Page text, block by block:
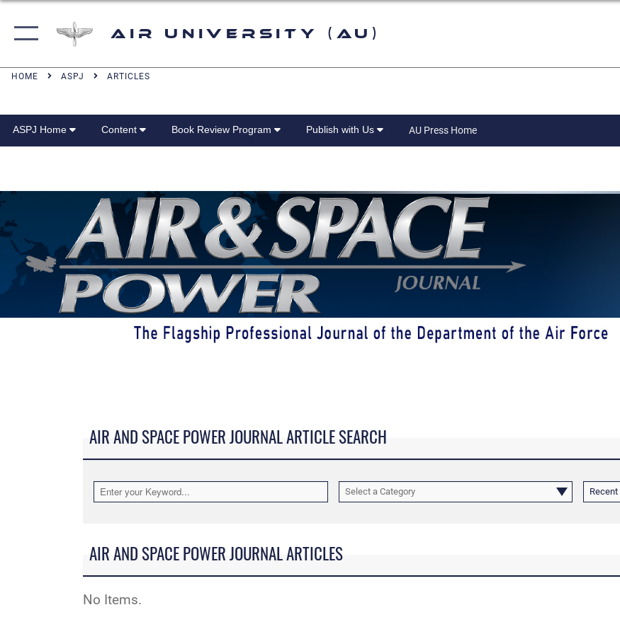
Air University (AU)
HOME ASPJ ARTICLES
ASPJ Home Content Book Review Program Publish with Us AU Press Home
AIR AND SPACE POWER JOURNAL ARTICLE SEARCH
Select a Category Recent
AIR AND SPACE POWER JOURNAL ARTICLES
No Items.